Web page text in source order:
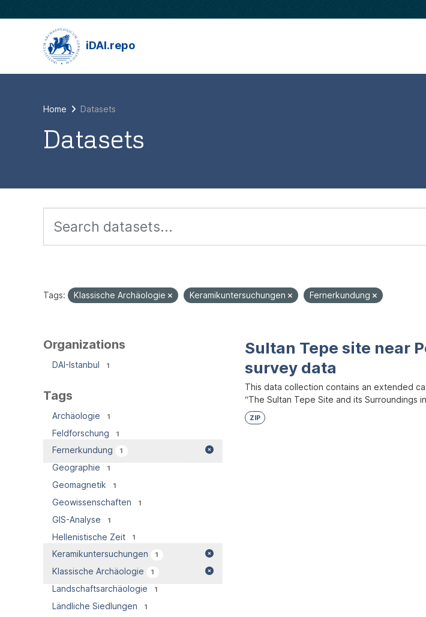
iDAI.repo
Home Datasets
Datasets
Tags: Klassische Archäologie Keramikuntersuchungen Fernerkundung
Organizations
DAI-Istanbul 1
Tags
Archäologie 1
Feldforschung 1
Fernerkundung 1
Geographie 1
Geomagnetik 1
Geowissenschaften 1
GIS-Analyse 1
Hellenistische Zeit 1
Keramikuntersuchungen 1
Klassische Archäologie 1
Landschaftsarchäologie 1
Ländliche Siedlungen 1
Sultan Tepe site near
survey data
This data collection contains an extended
“The Sultan Tepe Site and its Surroundings
ZIP